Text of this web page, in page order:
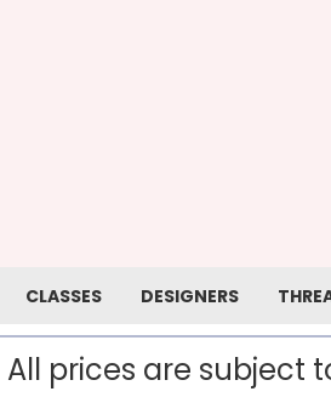
CLASSES DESIGNERS
All prices are subject